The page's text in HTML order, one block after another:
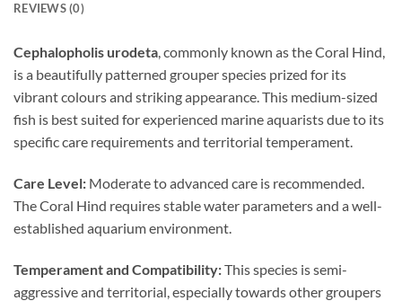
REVIEWS (0)
Cephalopholis urodeta, commonly known as the Coral Hind,
is a beautifully patterned grouper species prized for its
vibrant colours and striking appearance. This medium-sized
fish is best suited for experienced marine aquarists due to its
specific care requirements and territorial temperament.
Care Level: Moderate to advanced care is recommended.
The Coral Hind requires stable water parameters and a well-
established aquarium environment.
Temperament and Compatibility:This species is semi-
aggressive and territorial, especially towards other groupers